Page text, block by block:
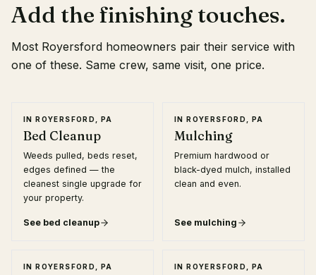
Add the finishing touches.
Most Royersford homeowners pair their service with
one of these. Same crew, same visit, one price.
INROYERSFORD, PA
Bed Cleanup
Weeds pulled, beds reset,
edges defined — the
cleanest single upgrade for
your property.
See bed cleanup
INROYERSFORD, PA
Mulching
Premium hardwood or
black-dyed mulch, installed
clean and even.
See mulching
INROYERSFORD, PA INROYERSFORD, PA